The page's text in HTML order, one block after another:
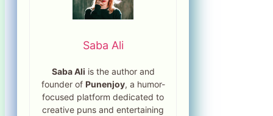
Saba Ali
Saba Ali is the author and
founder of Punenjoy, a humor-
focused platform dedicated to
creative puns and entertaining